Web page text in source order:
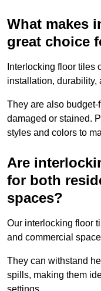
What makes
great choice
Interlocking floor tiles
installation, durability,
They are also
damaged or stained.
styles and colors to
Are
for both
spaces?
Our interlocking floor
and commercial
They can withstand
spills, making them